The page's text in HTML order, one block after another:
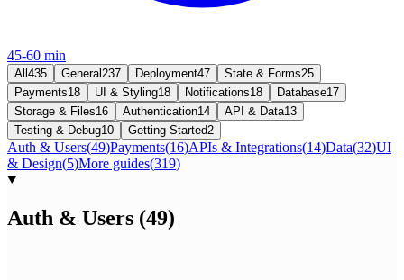
45-60 min
All 435 General 237 Deployment47 State & Forms25
Payments18 UI & Styling18 Notifications18 Database17
Storage & Files16 Authentication14 API & Data13
Testing & Debug10 Getting Started2
Auth & Users(49)Payments(16)APIs & Integrations(14)Data(32)UI
& Design(5)More guides(319)
Auth & Users (49)